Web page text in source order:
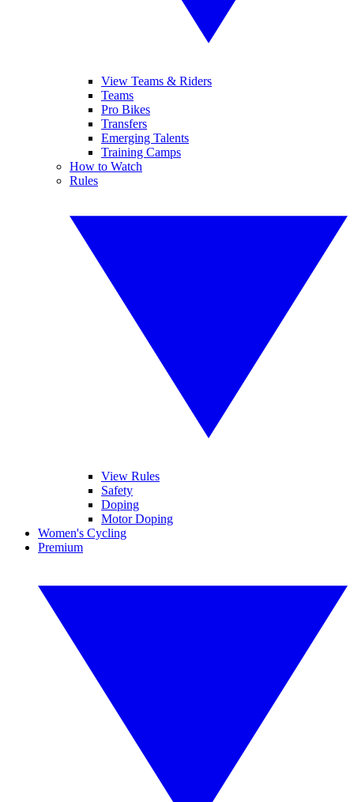
View Teams & Riders
Teams
Pro Bikes
Transfers
Emerging Talents
Training Camps
How to Watch
Rules
View Rules
Safety
Doping
Motor Doping
Women's Cycling
Premium